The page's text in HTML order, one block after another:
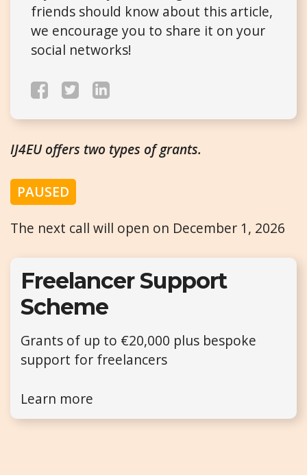
friends should know about this article,
we encourage you to share it on your
social networks!
IJ4EU offers two types of grants.
PAUSED
The next call will open on December 1, 2026
Freelancer Support
Scheme
Grants of up to €20,000 plus bespoke
support for freelancers
Learn more